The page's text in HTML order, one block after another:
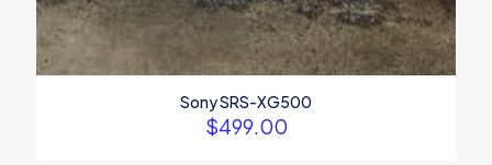
Sony SRS-XG500
$499.00